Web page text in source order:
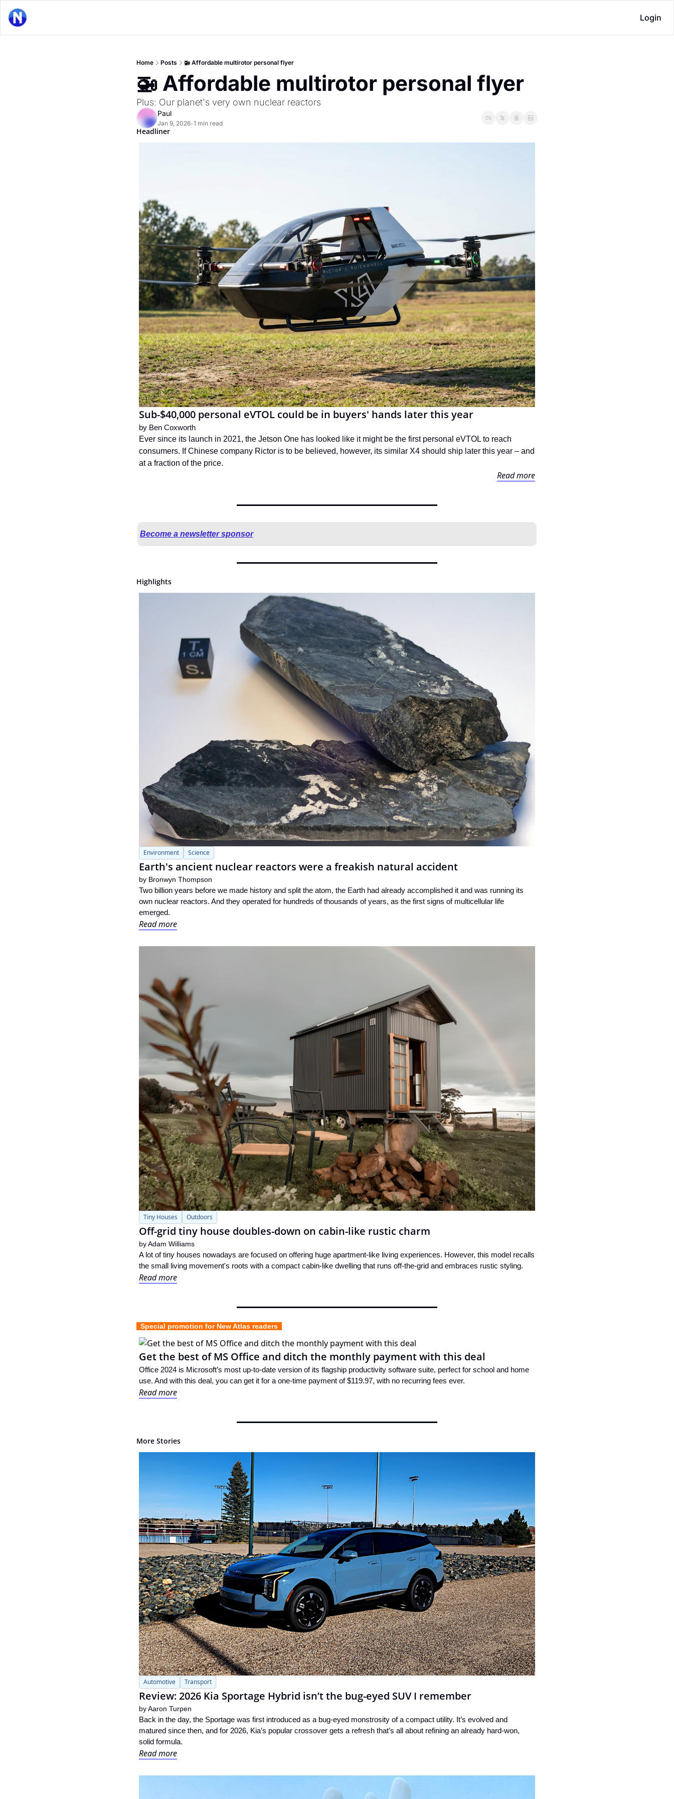
Login
Home Posts 🚁 Affordable multirotor personal flyer
🚁 Affordable multirotor personal flyer
Plus: Our planet's very own nuclear reactors
Paul
Jan 9, 2026•1 min read
Headliner
Sub-$40,000 personal eVTOL could be in buyers' hands later this year
by Ben Coxworth
Ever since its launch in 2021, the Jetson One has looked like it might be the first personal eVTOL to reach
consumers. If Chinese company Rictor is to be believed, however, its similar X4 should ship later this year – and
at a fraction of the price.
Read more
Become a newsletter sponsor
Highlights
Environment Science
Earth's ancient nuclear reactors were a freakish natural accident
by Bronwyn Thompson
Two billion years before we made history and split the atom, the Earth had already accomplished it and was running its
own nuclear reactors. And they operated for hundreds of thousands of years, as the first signs of multicellular life
emerged.
Read more
Tiny Houses Outdoors
Off-grid tiny house doubles-down on cabin-like rustic charm
by Adam Williams
A lot of tiny houses nowadays are focused on offering huge apartment-like living experiences. However, this model recalls
the small living movement's roots with a compact cabin-like dwelling that runs off-the-grid and embraces rustic styling.
Read more
  Special promotion for New Atlas readers
Get the best of MS Office and ditch the monthly payment with this deal
Office 2024 is Microsoft’s most up-to-date version of its flagship productivity software suite, perfect for school and home
use. And with this deal, you can get it for a one-time payment of $119.97, with no recurring fees ever.
Read more
More Stories
Automotive Transport
Review: 2026 Kia Sportage Hybrid isn’t the bug-eyed SUV I remember
by Aaron Turpen
Back in the day, the Sportage was first introduced as a bug-eyed monstrosity of a compact utility. It’s evolved and
matured since then, and for 2026, Kia’s popular crossover gets a refresh that’s all about refining an already hard-won,
solid formula.
Read more